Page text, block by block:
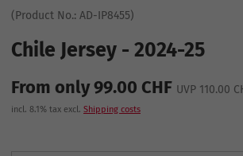
(Product No.: AD-IP8455)
Chile Jersey - 2024-25
From only 99.00 CHF UVP 110.00
incl. 8.1% tax excl. Shipping costs